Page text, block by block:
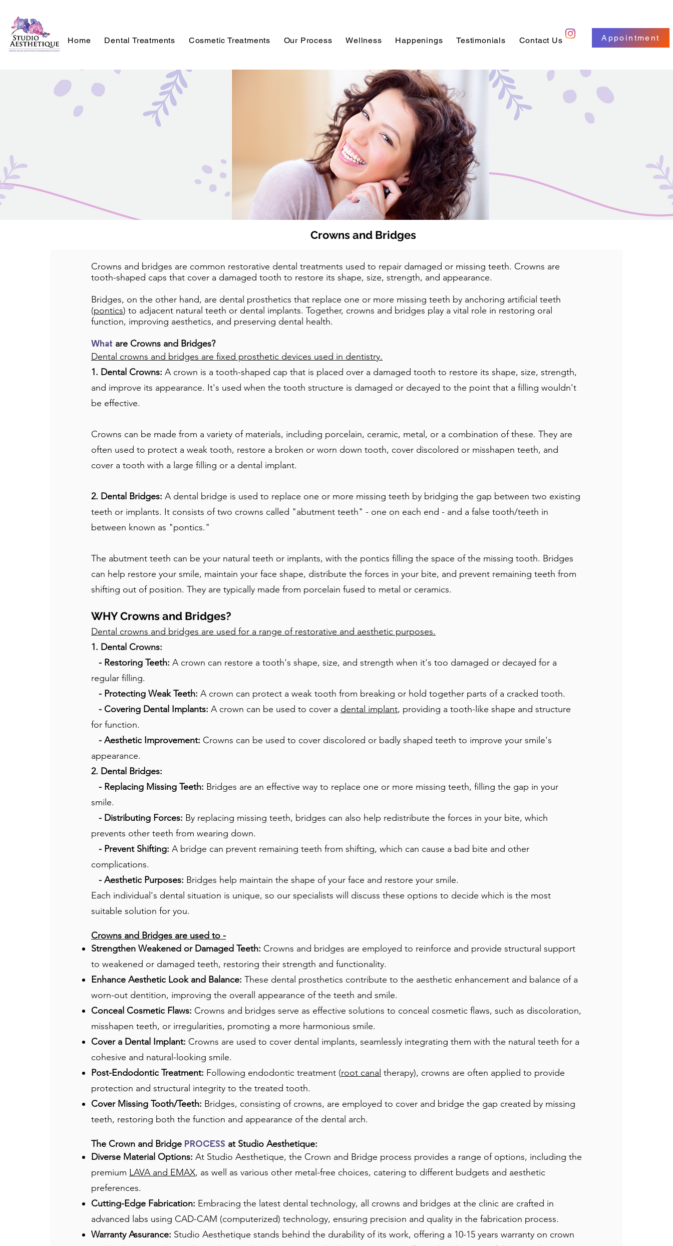
Home Dental Treatments Cosmetic Treatments Our Process Wellness Happenings Testimonials Contact Us Appointment
Crowns and Bridges
Crowns and bridges are common restorative dental treatments used to repair damaged or missing teeth. Crowns are
tooth-shaped caps that cover a damaged tooth to restore its shape, size, strength, and appearance.
Bridges, on the other hand, are dental prosthetics that replace one or more missing teeth by anchoring artificial teeth
(pontics) to adjacent natural teeth or dental implants. Together, crowns and bridges play a vital role in restoring oral
function, improving aesthetics, and preserving dental health.
What are Crowns and Bridges?
Dental crowns and bridges are fixed prosthetic devices used in dentistry.
1. Dental Crowns: A crown is a tooth-shaped cap that is placed over a damaged tooth to restore its shape, size, strength,
and improve its appearance. It's used when the tooth structure is damaged or decayed to the point that a filling wouldn't
be effective.
Crowns can be made from a variety of materials, including porcelain, ceramic, metal, or a combination of these. They are
often used to protect a weak tooth, restore a broken or worn down tooth, cover discolored or misshapen teeth, and
cover a tooth with a large filling or a dental implant.
2. Dental Bridges: A dental bridge is used to replace one or more missing teeth by bridging the gap between two existing
teeth or implants. It consists of two crowns called "abutment teeth" - one on each end - and a false tooth/teeth in
between known as "pontics."
The abutment teeth can be your natural teeth or implants, with the pontics filling the space of the missing tooth. Bridges
can help restore your smile, maintain your face shape, distribute the forces in your bite, and prevent remaining teeth from
shifting out of position. They are typically made from porcelain fused to metal or ceramics.
WHY Crowns and Bridges?
Dental crowns and bridges are used for a range of restorative and aesthetic purposes.
1. Dental Crowns:
- Restoring Teeth: A crown can restore a tooth's shape, size, and strength when it's too damaged or decayed for a
regular filling.
- Protecting Weak Teeth: A crown can protect a weak tooth from breaking or hold together parts of a cracked tooth.
- Covering Dental Implants: A crown can be used to cover a dental implant, providing a tooth-like shape and structure
for function.
- Aesthetic Improvement: Crowns can be used to cover discolored or badly shaped teeth to improve your smile's
appearance.
2. Dental Bridges:
- Replacing Missing Teeth: Bridges are an effective way to replace one or more missing teeth, filling the gap in your
smile.
- Distributing Forces: By replacing missing teeth, bridges can also help redistribute the forces in your bite, which
prevents other teeth from wearing down.
- Prevent Shifting: A bridge can prevent remaining teeth from shifting, which can cause a bad bite and other
complications.
- Aesthetic Purposes: Bridges help maintain the shape of your face and restore your smile.
Each individual's dental situation is unique, so our specialists will discuss these options to decide which is the most
suitable solution for you.
Crowns and Bridges are used to​ -
Strengthen Weakened or Damaged Teeth: Crowns and bridges are employed to reinforce and provide structural support
to weakened or damaged teeth, restoring their strength and functionality.
Enhance Aesthetic Look and Balance: These dental prosthetics contribute to the aesthetic enhancement and balance of a
worn-out dentition, improving the overall appearance of the teeth and smile.
Conceal Cosmetic Flaws: Crowns and bridges serve as effective solutions to conceal cosmetic flaws, such as discoloration,
misshapen teeth, or irregularities, promoting a more harmonious smile.
Cover a Dental Implant: Crowns are used to cover dental implants, seamlessly integrating them with the natural teeth for a
cohesive and natural-looking smile.
Post-Endodontic Treatment: Following endodontic treatment (root canal therapy), crowns are often applied to provide
protection and structural integrity to the treated tooth.
Cover Missing Tooth/Teeth: Bridges, consisting of crowns, are employed to cover and bridge the gap created by missing
teeth, restoring both the function and appearance of the dental arch.
The Crown and Bridge PROCESS at Studio Aesthetique:​
Diverse Material Options: At Studio Aesthetique, the Crown and Bridge process provides a range of options, including the
premium LAVA and EMAX, as well as various other metal-free choices, catering to different budgets and aesthetic
preferences.
Cutting-Edge Fabrication: Embracing the latest dental technology, all crowns and bridges at the clinic are crafted in
advanced labs using CAD-CAM (computerized) technology, ensuring precision and quality in the fabrication process.
Warranty Assurance: Studio Aesthetique stands behind the durability of its work, offering a 10-15 years warranty on crown